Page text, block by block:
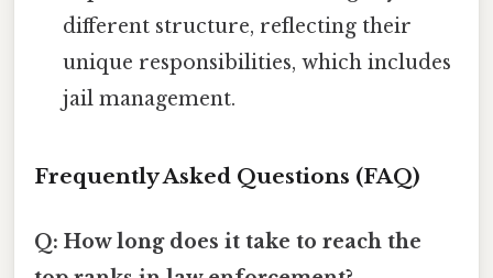
different structure, reflecting their
unique responsibilities, which includes
jail management.
Frequently Asked Questions (FAQ)
Q: How long does it take to reach the